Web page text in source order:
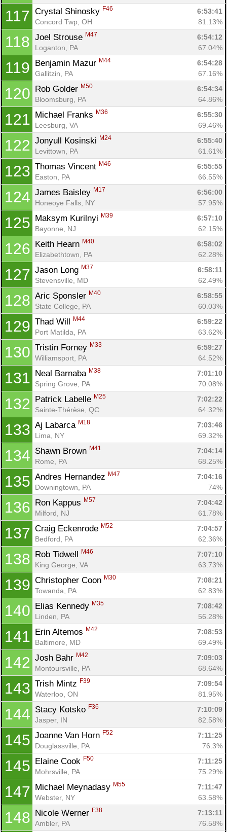
117 Crystal Shinosky F46
6:53:41
Concord Twp, OH
81.13%
118 Joel Strouse M47
6:54:12
Loganton, PA
67.04%
119 Benjamin Mazur M44
6:54:28
Gallitzin, PA
67.16%
120 Rob Golder M50
6:54:34
Bloomsburg, PA
64.86%
121 Michael Franks M36
6:55:30
Leesburg, VA
69.46%
122 Jonyull Kosinski M24
6:55:40
Levittown, PA
61.61%
123 Thomas Vincent M46
6:55:55
Easton, PA
66.55%
124 James Baisley M17
6:56:00
Honeoye Falls, NY
57.95%
125 Maksym Kurilnyi M39
6:57:10
Bayonne, NJ
62.15%
126 Keith Hearn M40
6:58:02
Elizabethtown, PA
62.28%
127 Jason Long M37
6:58:11
Stevensville, MD
62.49%
128 Aric Sponsler M40
6:58:55
State College, PA
60.03%
129 Thad Will M44
6:59:22
Port Matilda, PA
63.62%
130 Tristin Forney M33
6:59:27
Williamsport, PA
64.52%
131 Neal Barnaba M38
7:01:10
Spring Grove, PA
70.08%
132 Patrick Labelle M25
7:02:22
Sainte-Thérèse, QC
64.32%
133 Aj Labarca M18
7:03:46
Lima, NY
69.32%
134 Shawn Brown M41
7:04:14
Rome, PA
68.25%
135 Andres Hernandez M47
7:04:16
Downingtown, PA
74%
136 Ron Kappus M57
7:04:42
Milford, NJ
61.78%
137 Craig Eckenrode M52
7:04:57
Bedford, PA
62.36%
138 Rob Tidwell M46
7:07:10
King George, VA
63.73%
139 Christopher Coon M30
7:08:21
Towanda, PA
62.83%
140 Elias Kennedy M35
7:08:42
Linden, PA
56.28%
141 Erin Altemos M42
7:08:53
Baltimore, MD
69.49%
142 Josh Bahr M42
7:09:03
Montoursville, PA
68.64%
143 Trish Mintz F39
7:09:54
Waterloo, ON
81.95%
144 Stacy Kotsko F36
7:10:09
Jasper, IN
82.58%
145 Joanne Van Horn F52
7:11:25
Douglassville, PA
76.3%
145 Elaine Cook F50
7:11:25
Mohrsville, PA
75.29%
147 Michael Meynadasy M55
7:11:47
Webster, NY
63.58%
148 Nicole Werner F38
7:13:11
Ambler, PA
76.58%